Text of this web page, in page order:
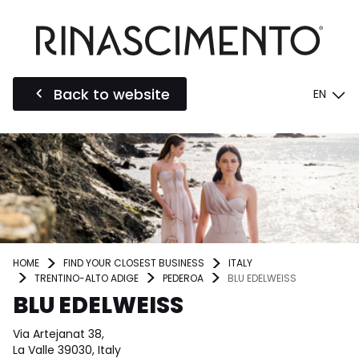
Back to website EN
HOME FIND YOUR CLOSEST BUSINESS
ITALY
TRENTINO-ALTO ADIGE
PEDEROA BLU EDELWEISS
BLU EDELWEISS
Via Artejanat 38,
La Valle 39030, Italy